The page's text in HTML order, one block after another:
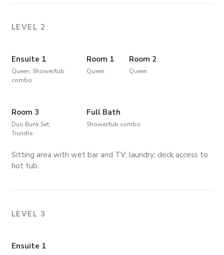
LEVEL 2
Ensuite 1
Queen, Shower/tub
combo
Room 1
Queen
Room 2
Queen
Room 3
Duo Bunk Set,
Trundle
Full Bath
Shower/tub combo
Sitting area with wet bar and TV; laundry; deck access to
hot tub.
LEVEL 3
Ensuite 1